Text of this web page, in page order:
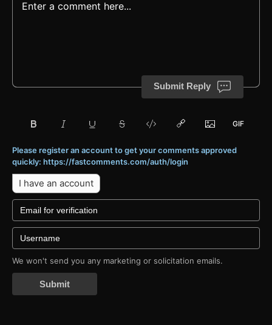
Submit Reply
Please register an account to get your comments approved
quickly: https://fastcomments.com/auth/login
I have an account
We won't send you any marketing or solicitation emails.
Submit